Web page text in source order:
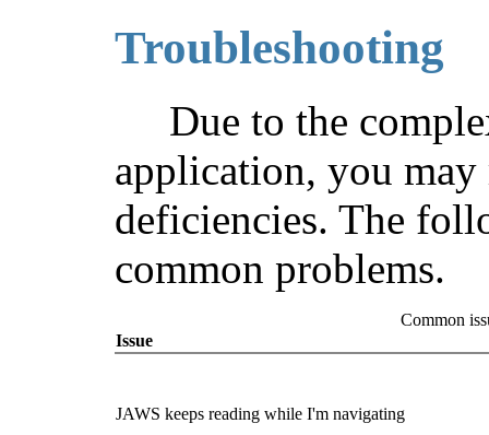
Troubleshooting
Due to the
application, you
deficiencies. The
common problems.
Common
Issue
JAWS keeps reading while I'm navigating